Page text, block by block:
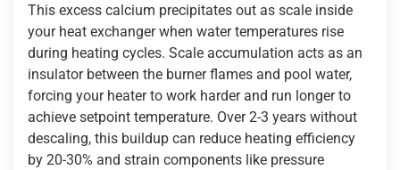
This excess calcium precipitates out as scale inside
your heat exchanger when water temperatures rise
during heating cycles. Scale accumulation acts as an
insulator between the burner flames and pool water,
forcing your heater to work harder and run longer to
achieve setpoint temperature. Over 2-3 years without
descaling, this buildup can reduce heating efficiency
by 20-30% and strain components like pressure